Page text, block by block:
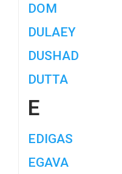
DOM
DULAEY
DUSHAD
DUTTA
E
EDIGAS
EGAVA